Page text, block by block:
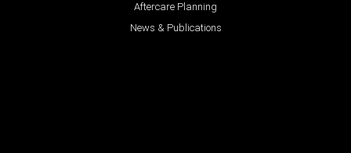
Aftercare Planning
News & Publications